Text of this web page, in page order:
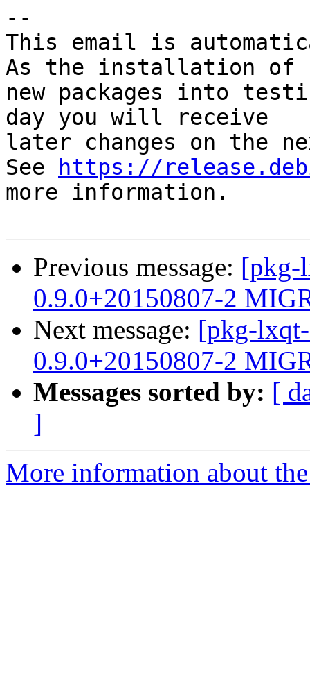
--
This email is
As the installation of
new packages into
day you will receive
later changes on the
See
https://
more information.
Previous message: [pkg-
0.9.0+20150807-2
Next message: [pkg-
0.9.0+20150807-2
Messages sorted by: [
]
More information about